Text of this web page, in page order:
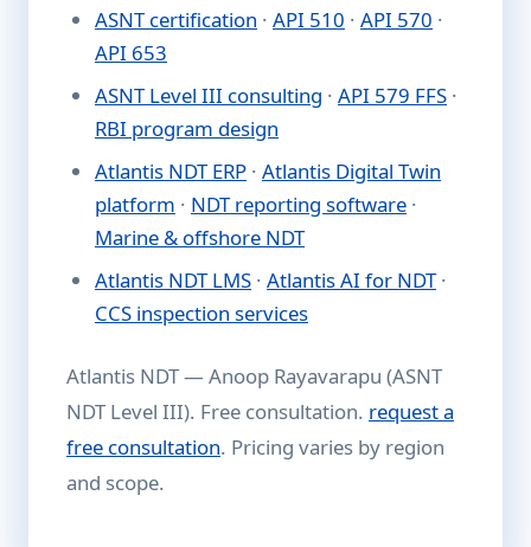
ASNT certification · API 510 · API 570 ·
API 653
ASNT Level III consulting · API 579 FFS ·
RBI program design
Atlantis NDT ERP · Atlantis Digital Twin
platform · NDT reporting software ·
Marine & offshore NDT
Atlantis NDT LMS · Atlantis AI for NDT·
CCS inspection services
Atlantis NDT — Anoop Rayavarapu (ASNT
NDT Level III). Free consultation. request a
free consultation. Pricing varies by region
and scope.